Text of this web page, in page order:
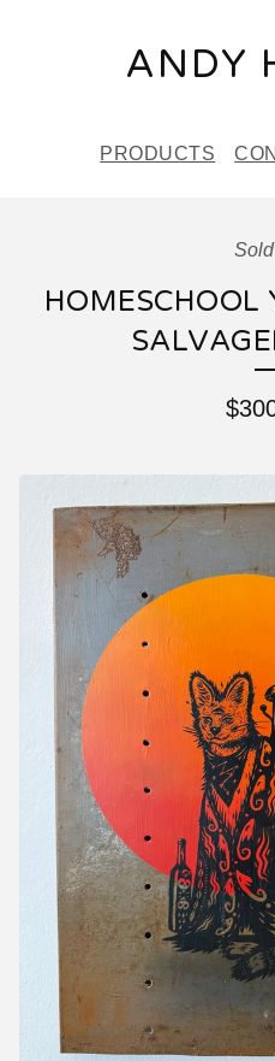
ANDY
PRODUCTS
HOMESCHOOL
$